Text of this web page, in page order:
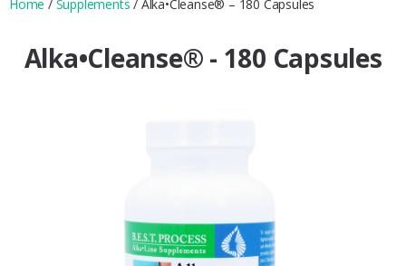
Home / Supplements / Alka•Cleanse® – 180 Capsules
Alka•Cleanse® - 180 Capsules